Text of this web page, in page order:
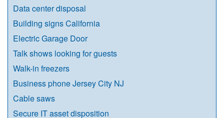
Data center disposal
Building signs California
Electric Garage Door
Talk shows looking for guests
Walk-in freezers
Business phone Jersey City NJ
Cable saws
Secure IT asset disposition